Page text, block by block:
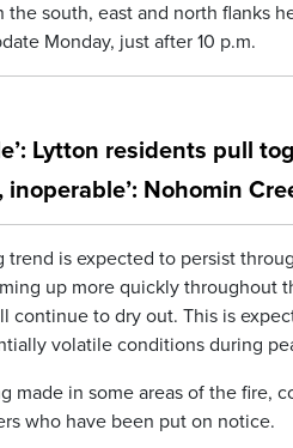
south, east and north flanks
Monday, just after 10 p.m.
Lytton residents pull
inoperable’: Nohomin
trend is expected to persist
up more quickly throughout
continue to dry out. This is
volatile conditions during
made in some areas of the fire,
who have been put on notice.